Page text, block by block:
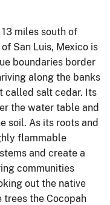
miles south of
San Luis, Mexico is
boundaries border
along the banks
called salt cedar. Its
the water table and
soil. As its roots and
flammable
and create a
communities
out the native
the Cocopah